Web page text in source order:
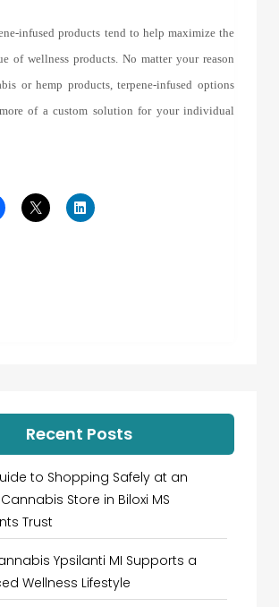
infused products tend to help maximize the
of wellness products. No matter your reason
or hemp products, terpene-infused options
of a custom solution for your individual
Recent Posts
to Shopping Safely at an
Store in Biloxi MS
Trust
Ypsilanti MI Supports a
Wellness Lifestyle